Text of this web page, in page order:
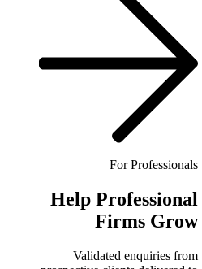
For Professionals
Help Professional
Firms Grow
Validated enquiries from